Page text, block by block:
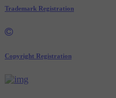
Trademark Registration
Copyright Registration